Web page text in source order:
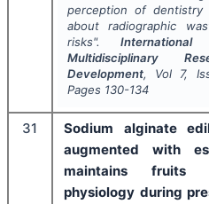
perception of dentistry
about radiographic
risks".
Multidisciplinary
Development, Vol 7,
Pages 130-134
31
Sodium alginate
augmented with
maintains fruits
physiology during